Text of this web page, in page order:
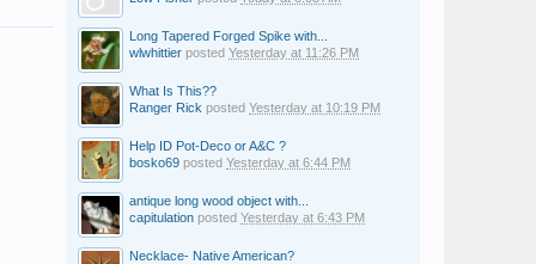
Long Tapered Forged Spike with...
wlwhittier posted Yesterday at 11:26 PM
What Is This??
Ranger Rick posted Yesterday at 10:19 PM
Help ID Pot-Deco or A&C ?
bosko69 posted Yesterday at 6:44 PM
antique long wood object with...
capitulation posted Yesterday at 6:43 PM
Necklace- Native American?